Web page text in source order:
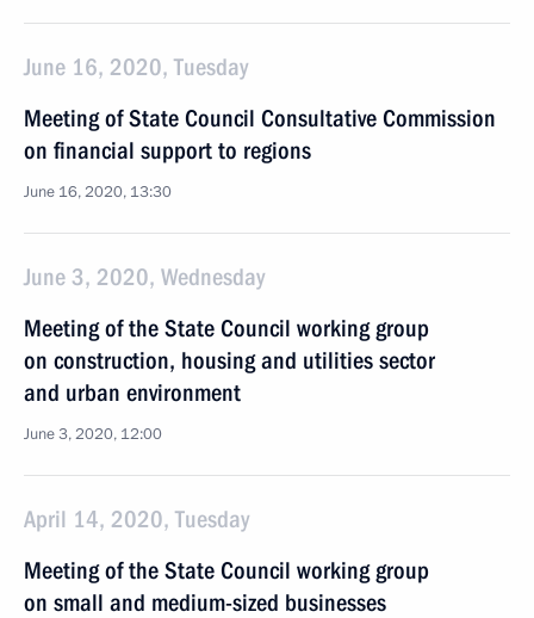
June 16, 2020, Tuesday
Meeting of State Council Consultative Commission
on financial support to regions
June 16, 2020, 13:30
June 3, 2020, Wednesday
Meeting of the State Council working group
on construction, housing and utilities sector
and urban environment
June 3, 2020, 12:00
April 14, 2020, Tuesday
Meeting of the State Council working group
on small and medium-sized businesses